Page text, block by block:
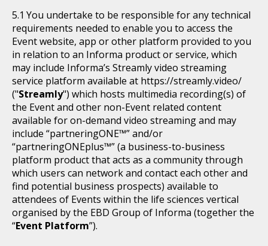
You undertake to be responsible for any technical
requirements needed to enable you to access the
Event website, app or other platform provided to you
in relation to an Informa product or service, which
may include Informa’s Streamly video streaming
service platform available at https://streamly.video/
("Streamly") which hosts multimedia recording(s) of
the Event and other non-Event related content
available for on-demand video streaming and may
include “partneringONE™” and/or
“partneringONEplus™” (a business-to-business
platform product that acts as a community through
which users can network and contact each other and
find potential business prospects) available to
attendees of Events within the life sciences vertical
organised by the EBD Group of Informa (together the
“Event Platform”).